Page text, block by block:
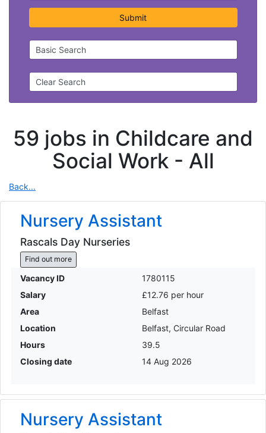
Submit
Basic Search
Clear Search
59 jobs in Childcare and
Social Work - All
Back...
Nursery Assistant
Rascals Day Nurseries
Find out more
Vacancy ID
1780115
Salary
£12.76 per hour
Area
Belfast
Location
Belfast, Circular Road
Hours
39.5
Closing date
14 Aug 2026
Nursery Assistant